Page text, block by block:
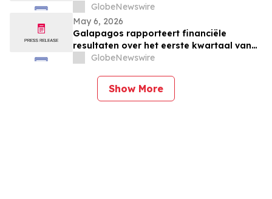
UpdateGlobeNewswire
May 6, 2026
Galapagos rapporteert financiële
resultaten over het eerste kwartaal van
GlobeNewswire
Show More